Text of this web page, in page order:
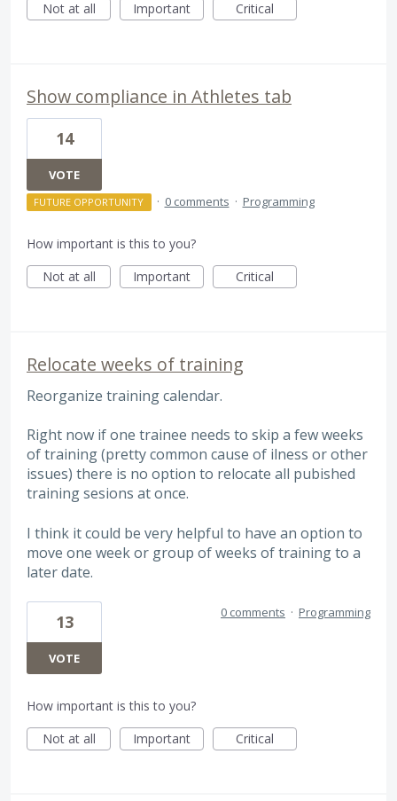
Not at all
Important Critical
Show compliance in Athletes tab
14
VOTE
FUTURE OPPORTUNITY · 0 comments · Programming
How important is this to you?
Not at all
Important Critical
Relocate weeks of training
Reorganize training calendar.
Right now if one trainee needs to skip a few weeks
of training (pretty common cause of ilness or other
issues) there is no option to relocate all pubished
training sesions at once.
I think it could be very helpful to have an option to
move one week or group of weeks of training to a
later date.
13
VOTE
0 comments · Programming
How important is this to you?
Not at all
Important Critical